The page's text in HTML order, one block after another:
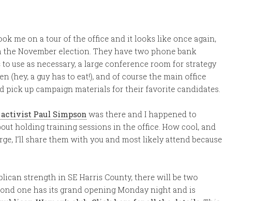
me on a tour of the office and it looks like once again,
November election. They have two phone bank
use as necessary, a large conference room for strategy
(hey, a guy has to eat!), and of course the main office
pick up campaign materials for their favorite candidates.
Paul Simpson was there and I happened to
holding training sessions in the office. How cool, and
I’ll share them with you and most likely attend because
strength in SE Harris County, there will be two
one has its grand opening Monday night and is